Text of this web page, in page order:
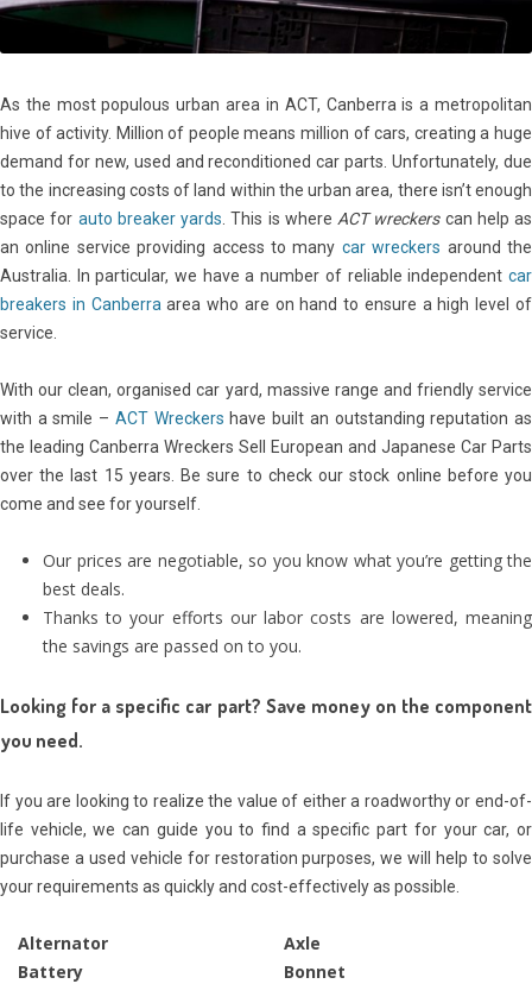
As the most populous urban area in ACT, Canberra is a metropolitan
hive of activity. Million of people means million of cars, creating a huge
demand for new, used and reconditioned car parts. Unfortunately, due
to the increasing costs of land within the urban area, there isn’t enough
space for auto breaker yards . This is where ACT wreckerscan help as
an online service providing access to many car wreckers around the
Australia. In particular, we have a number of reliable independent car
breakers in Canberra area who are on hand to ensure a high level of
service.
With our clean, organised car yard, massive range and friendly service
with a smile – ACT Wreckers have built an outstanding reputation as
the leading Canberra Wreckers Sell European and Japanese Car Parts
over the last 15 years. Be sure to check our stock online before you
come and see for yourself.
Our prices are negotiable, so you know what you’re getting the
best deals.
Thanks to your efforts our labor costs are lowered, meaning
the savings are passed on to you.
Looking for a specific car part? Save money on the component
you need.
If you are looking to realize the value of either a roadworthy or end-of-
life vehicle, we can guide you to find a specific part for your car, or
purchase a used vehicle for restoration purposes, we will help to solve
your requirements as quickly and cost-effectivelyas possible
Alternator
Axle
Battery
Bonnet